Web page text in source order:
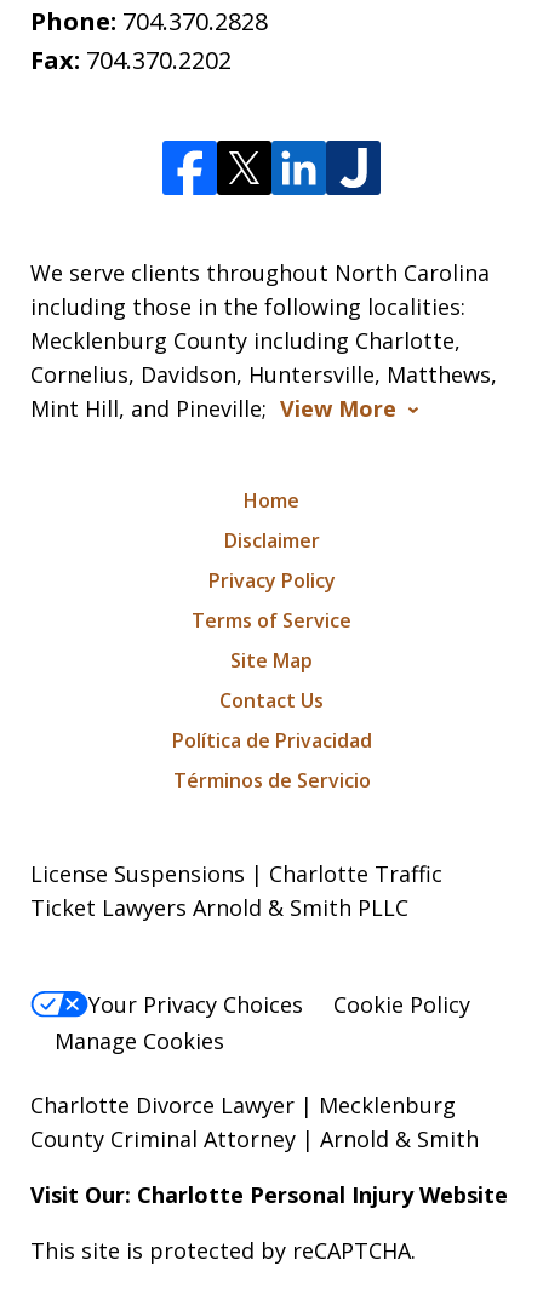
Phone: 704.370.2828
Fax: 704.370.2202
We serve clients throughout North Carolina
including those in the following localities:
Mecklenburg County including Charlotte,
Cornelius, Davidson, Huntersville, Matthews,
Mint Hill, and Pineville; View More
Home
Disclaimer
Privacy Policy
Terms of Service
Site Map
Contact Us
Política de Privacidad
Términos de Servicio
License Suspensions | Charlotte Traffic
Ticket Lawyers Arnold & Smith PLLC
Your Privacy Choices
Cookie Policy
Manage Cookies
Charlotte Divorce Lawyer | Mecklenburg
County Criminal Attorney | Arnold & Smith
Visit Our: Charlotte Personal InjuryWebsite
This site is protected by reCAPTCHA.